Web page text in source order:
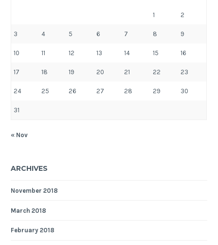
1 2
3 4 5 6 7 8 9
10 11 12 13 14 15 16
17 18 19 20 21 22 23
24 25 26 27 28 29 30
31
« Nov
ARCHIVES
November 2018
March 2018
February 2018